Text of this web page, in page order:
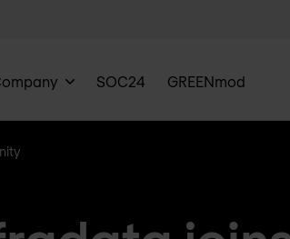
SOC24 GREENmod